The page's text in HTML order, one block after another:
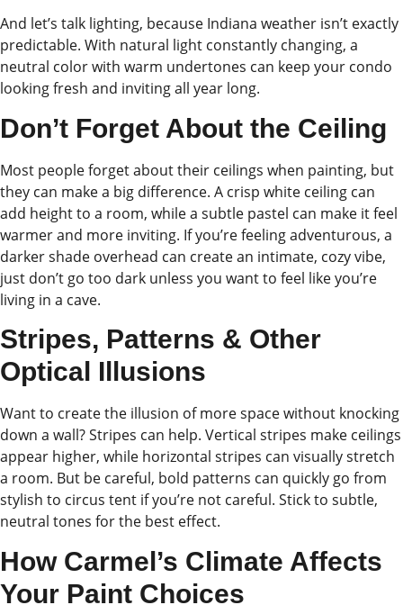
And let’s talk lighting, because Indiana weather isn’t exactly
predictable. With natural light constantly changing, a
neutral color with warm undertones can keep your condo
looking fresh and inviting all year long.
Don’t Forget About the Ceiling
Most people forget about their ceilings when painting, but
they can make a big difference. A crisp white ceiling can
add height to a room, while a subtle pastel can make it feel
warmer and more inviting. If you’re feeling adventurous, a
darker shade overhead can create an intimate, cozy vibe,
just don’t go too dark unless you want to feel like you’re
living in a cave.
Stripes, Patterns & Other
Optical Illusions
Want to create the illusion of more space without knocking
down a wall? Stripes can help. Vertical stripes make ceilings
appear higher, while horizontal stripes can visually stretch
a room. But be careful, bold patterns can quickly go from
stylish to circus tent if you’re not careful. Stick to subtle,
neutral tones for the best effect.
How Carmel’s Climate Affects
Your Paint Choices